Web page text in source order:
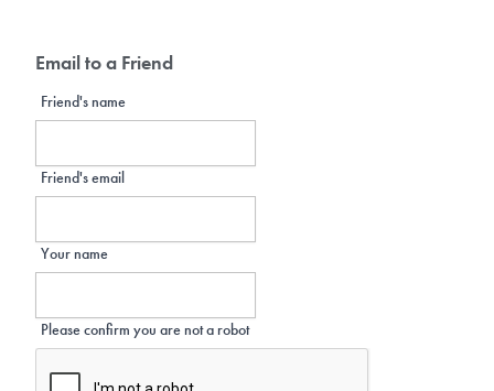
Email to a Friend
Friend's name
Friend's email
Your name
Please confirm you are not a robot